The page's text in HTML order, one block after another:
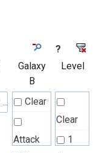
?
Galaxy
B
Level
Clear
Attack
Clear
1